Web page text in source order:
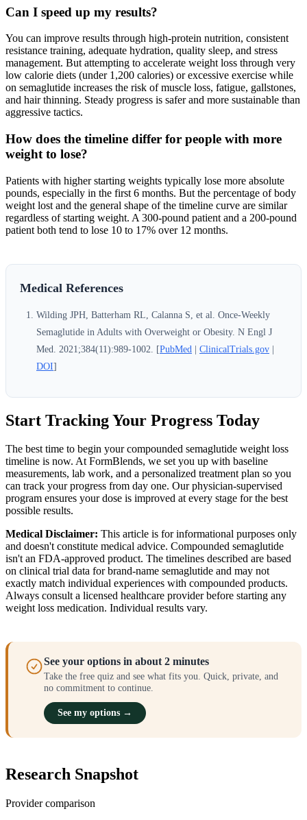
Can I speed up my results?
You can improve results through high-protein nutrition, consistent
resistance training, adequate hydration, quality sleep, and stress
management. But attempting to accelerate weight loss through very
low calorie diets (under 1,200 calories) or excessive exercise while
on semaglutide increases the risk of muscle loss, fatigue, gallstones,
and hair thinning. Steady progress is safer and more sustainable than
aggressive tactics.
How does the timeline differ for people with more
weight to lose?
Patients with higher starting weights typically lose more absolute
pounds, especially in the first 6 months. But the percentage of body
weight lost and the general shape of the timeline curve are similar
regardless of starting weight. A 300-pound patient and a 200-pound
patient both tend to lose 10 to 17% over 12 months.
Medical References
Wilding JPH, Batterham RL, Calanna S, et al. Once-Weekly
Semaglutide in Adults with Overweight or Obesity. N Engl J
Med. 2021;384(11):989-1002. [PubMed | ClinicalTrials.gov |
DOI]
Start Tracking Your Progress Today
The best time to begin your compounded semaglutide weight loss
timeline is now. At FormBlends, we set you up with baseline
measurements, lab work, and a personalized treatment plan so you
can track your progress from day one. Our physician-supervised
program ensures your dose is improved at every stage for the best
possible results.
Medical Disclaimer: This article is for informational purposes only
and doesn't constitute medical advice. Compounded semaglutide
isn't an FDA-approved product. The timelines described are based
on clinical trial data for brand-name semaglutide and may not
exactly match individual experiences with compounded products.
Always consult a licensed healthcare provider before starting any
weight loss medication. Individual results vary.
See your options in about 2 minutes
Take the free quiz and see what fits you. Quick, private, and
no commitment to continue.
See my options →
Research Snapshot
Provider comparison